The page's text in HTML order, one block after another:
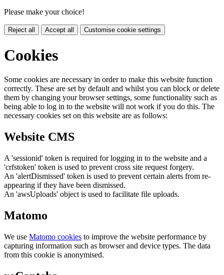
Please make your choice!
Reject all Accept all Customise cookie settings
Cookies
Some cookies are necessary in order to make this website function
correctly. These are set by default and whilst you can block or delete
them by changing your browser settings, some functionality such as
being able to log in to the website will not work if you do this. The
necessary cookies set on this website are as follows:
Website CMS
A 'sessionid' token is required for logging in to the website and a
'crfstoken' token is used to prevent cross site request forgery.
An 'alertDismissed' token is used to prevent certain alerts from re-
appearing if they have been dismissed.
An 'awsUploads' object is used to facilitate file uploads.
Matomo
We use Matomo cookies to improve the website performance by
capturing information such as browser and device types. The data
from this cookie is anonymised.